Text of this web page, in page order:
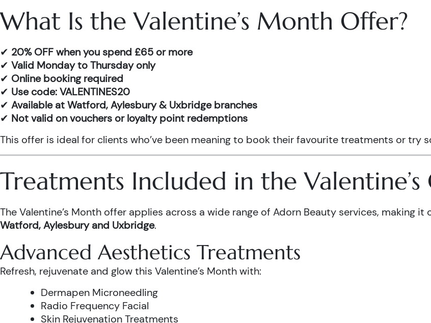
What Is the Valentine’s Month Offer?
✔ 20% OFF when you spend £65 or more
✔ Valid Monday to Thursday only
✔ Online booking required
✔ Use code: VALENTINES20
✔ Available at Watford, Aylesbury & Uxbridge branches
✔ Not valid on vouchers or loyalty point redemptions
This offer is ideal for clients who’ve been meaning to book their favourite treatments or try
Treatments Included in the
The Valentine’s Month offer applies across a wide range of Adorn Beauty services, making
Watford, Aylesbury and Uxbridge.
Advanced Aesthetics Treatments
Refresh, rejuvenate and glow this Valentine’s Month with:
Dermapen Microneedling
Radio Frequency Facial
Skin Rejuvenation Treatments